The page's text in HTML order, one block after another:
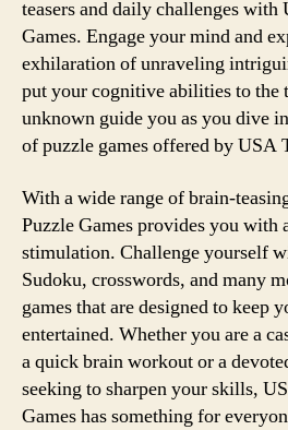
teasers and daily challenges with
Games. Engage your mind and
exhilaration of unraveling
put your cognitive abilities to the
unknown guide you as you dive
of puzzle games offered by USA
With a wide range of brain-
Puzzle Games provides you with
stimulation. Challenge yourself
Sudoku, crosswords, and many
games that are designed to keep
entertained. Whether you are a
a quick brain workout or a
seeking to sharpen your skills,
Games has something for